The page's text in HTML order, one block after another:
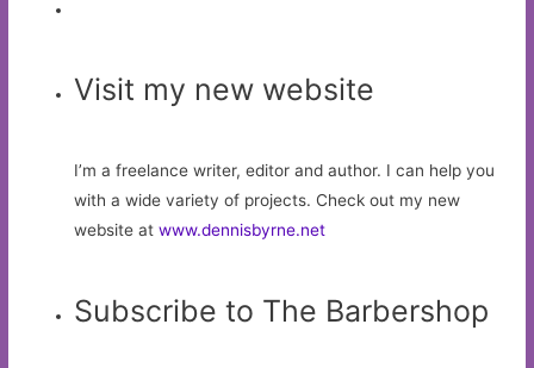
Visit my new website
I’m a freelance writer, editor and author. I can help you
with a wide variety of projects. Check out my new
website atwww.dennisbyrne.net
Subscribe to The Barbershop